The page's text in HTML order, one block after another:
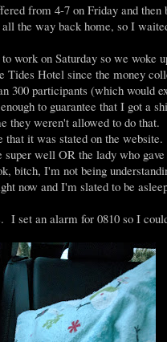
from 4-7 on Friday and
the way back home, so I
work on Saturday so we
Hotel since the money
participants (which would
to guarantee that I got a
they weren't allowed to do
that it was stated on the
well OR the lady who
bitch, I'm not being
now and I'm slated to be
set an alarm for 0810 so I